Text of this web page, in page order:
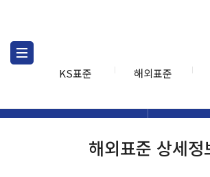
KS표준 해외표준
해외표준 상세정